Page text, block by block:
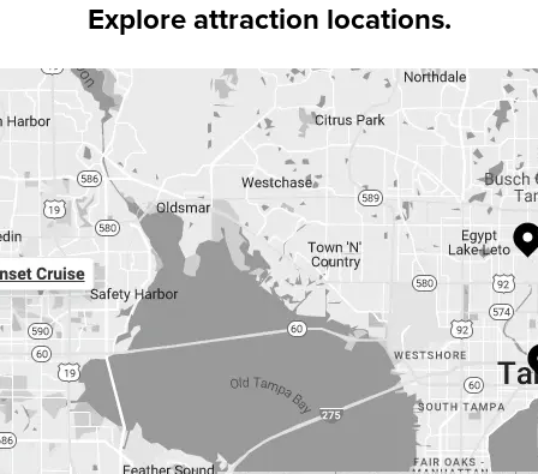
Explore attraction locations.